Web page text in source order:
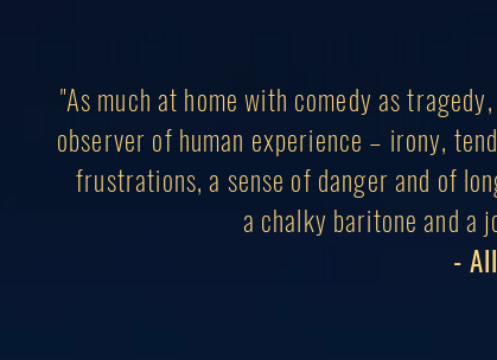
"As much at home with comedy as
observer of human experience – irony,
frustrations, a sense of danger and of
a chalky baritone and a
-